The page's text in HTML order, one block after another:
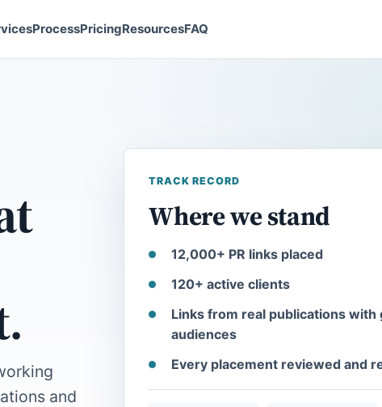
ProcessPricingResourcesFAQ
and
TRACK RECORD
Where we stand
12,000+ PR links placed
120+ active clients
Links from real publications with
audiences
Every placement reviewed and